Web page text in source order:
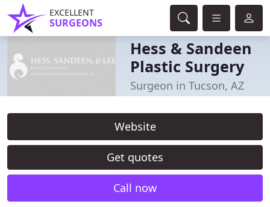
EXCELLENT
SURGEONS
Hess & Sandeen
Plastic Surgery
Surgeon in Tucson, AZ
Website
Get quotes
Call now